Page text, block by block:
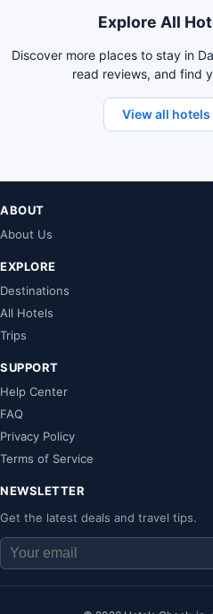
Explore All
Discover more places to stay in
read reviews, and find
View all hotels
ABOUT
About Us
EXPLORE
Destinations
All Hotels
Trips
SUPPORT
Help Center
FAQ
Privacy Policy
Terms of Service
NEWSLETTER
Get the latest deals and travel tips.